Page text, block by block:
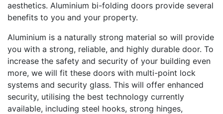
aesthetics. Aluminium bi-folding doors provide several
benefits to you and your property.
Aluminium is a naturally strong material so will provide
you with a strong, reliable, and highly durable door. To
increase the safety and security of your building even
more, we will fit these doors with multi-point lock
systems and security glass. This will offer enhanced
security, utilising the best technology currently
available, including steel hooks, strong hinges,